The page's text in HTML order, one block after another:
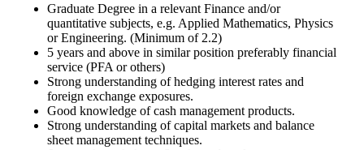
Graduate Degree in a relevant Finance and/or
quantitative subjects, e.g. Applied Mathematics, Physics
or Engineering. (Minimum of 2.2)
5 years and above in similar position preferably financial
service (PFA or others)
Strong understanding of hedging interest rates and
foreign exchange exposures.
Good knowledge of cash management products.
Strong understanding of capital markets and balance
sheet management techniques.